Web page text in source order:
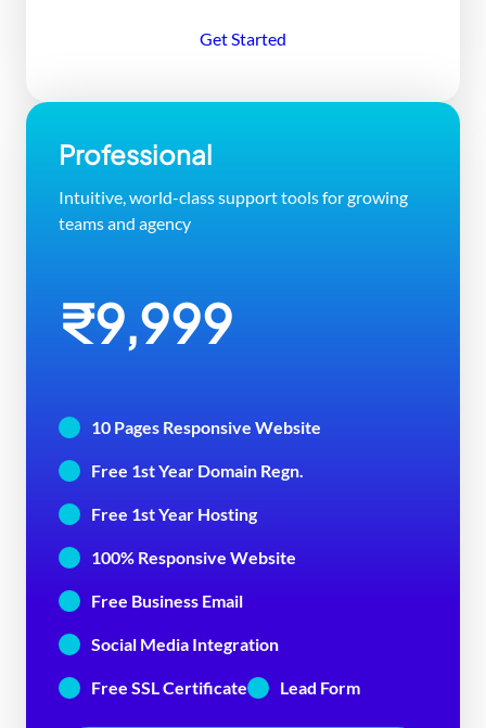
Get Started
Professional
Intuitive, world-class support tools for growing
teams and agency
₹9,999
10 Pages Responsive Website
Free 1st Year Domain Regn.
Free 1st Year Hosting
100% Responsive Website
Free Business Email
Social Media Integration
Free SSL Certificate Lead Form